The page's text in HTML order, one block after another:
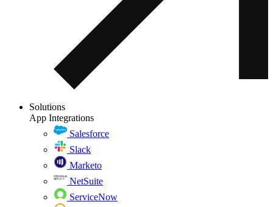
Solutions
App Integrations
Salesforce
Slack
Marketo
NetSuite
ServiceNow